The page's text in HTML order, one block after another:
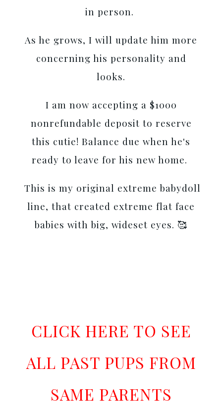
in person.
As he grows, I will update him more
concerning his personality and
looks.
I am now accepting a $1000
nonrefundable deposit to reserve
this cutie! Balance due when he's
ready to leave for his new home.
This is my original extreme babydoll
line, that created extreme flat face
babies with big, wideset eyes. 🥰
CLICK HERE TO SEE
ALL PAST PUPS FROM
SAME PARENTS